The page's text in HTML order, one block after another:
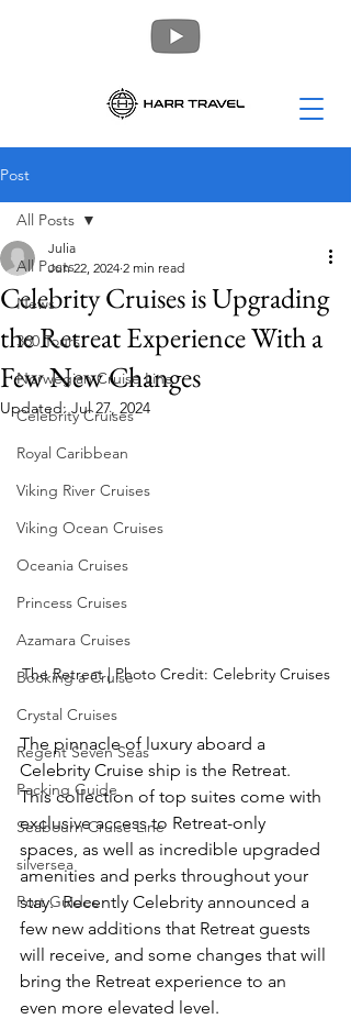
Post
All Posts
News
360 Tours
Norwegian Cruise Line
Celebrity Cruises
Royal Caribbean
Viking River Cruises
Viking Ocean Cruises
Oceania Cruises
Princess Cruises
Azamara Cruises
Booking a Cruise
Crystal Cruises
Regent Seven Seas
Packing Guide
Seabourn Cruise Line
silversea
Port Guides
All Posts
Celebrity Cruises is Upgrading
the Retreat Experience With a
Few New Changes
Julia
Jun 22, 2024 2 min read
Updated:Jul 27, 2024
The Retreat | Photo Credit: Celebrity Cruises
The pinnacle of luxury aboard a
Celebrity Cruise ship is the Retreat.
This collection of top suites come with
exclusive access to Retreat-only
spaces, as well as incredible upgraded
amenities and perks throughout your
stay.  Recently Celebrity announced a
few new additions that Retreat guests
will receive, and some changes that will
bring the Retreat experience to an
even more elevated level.